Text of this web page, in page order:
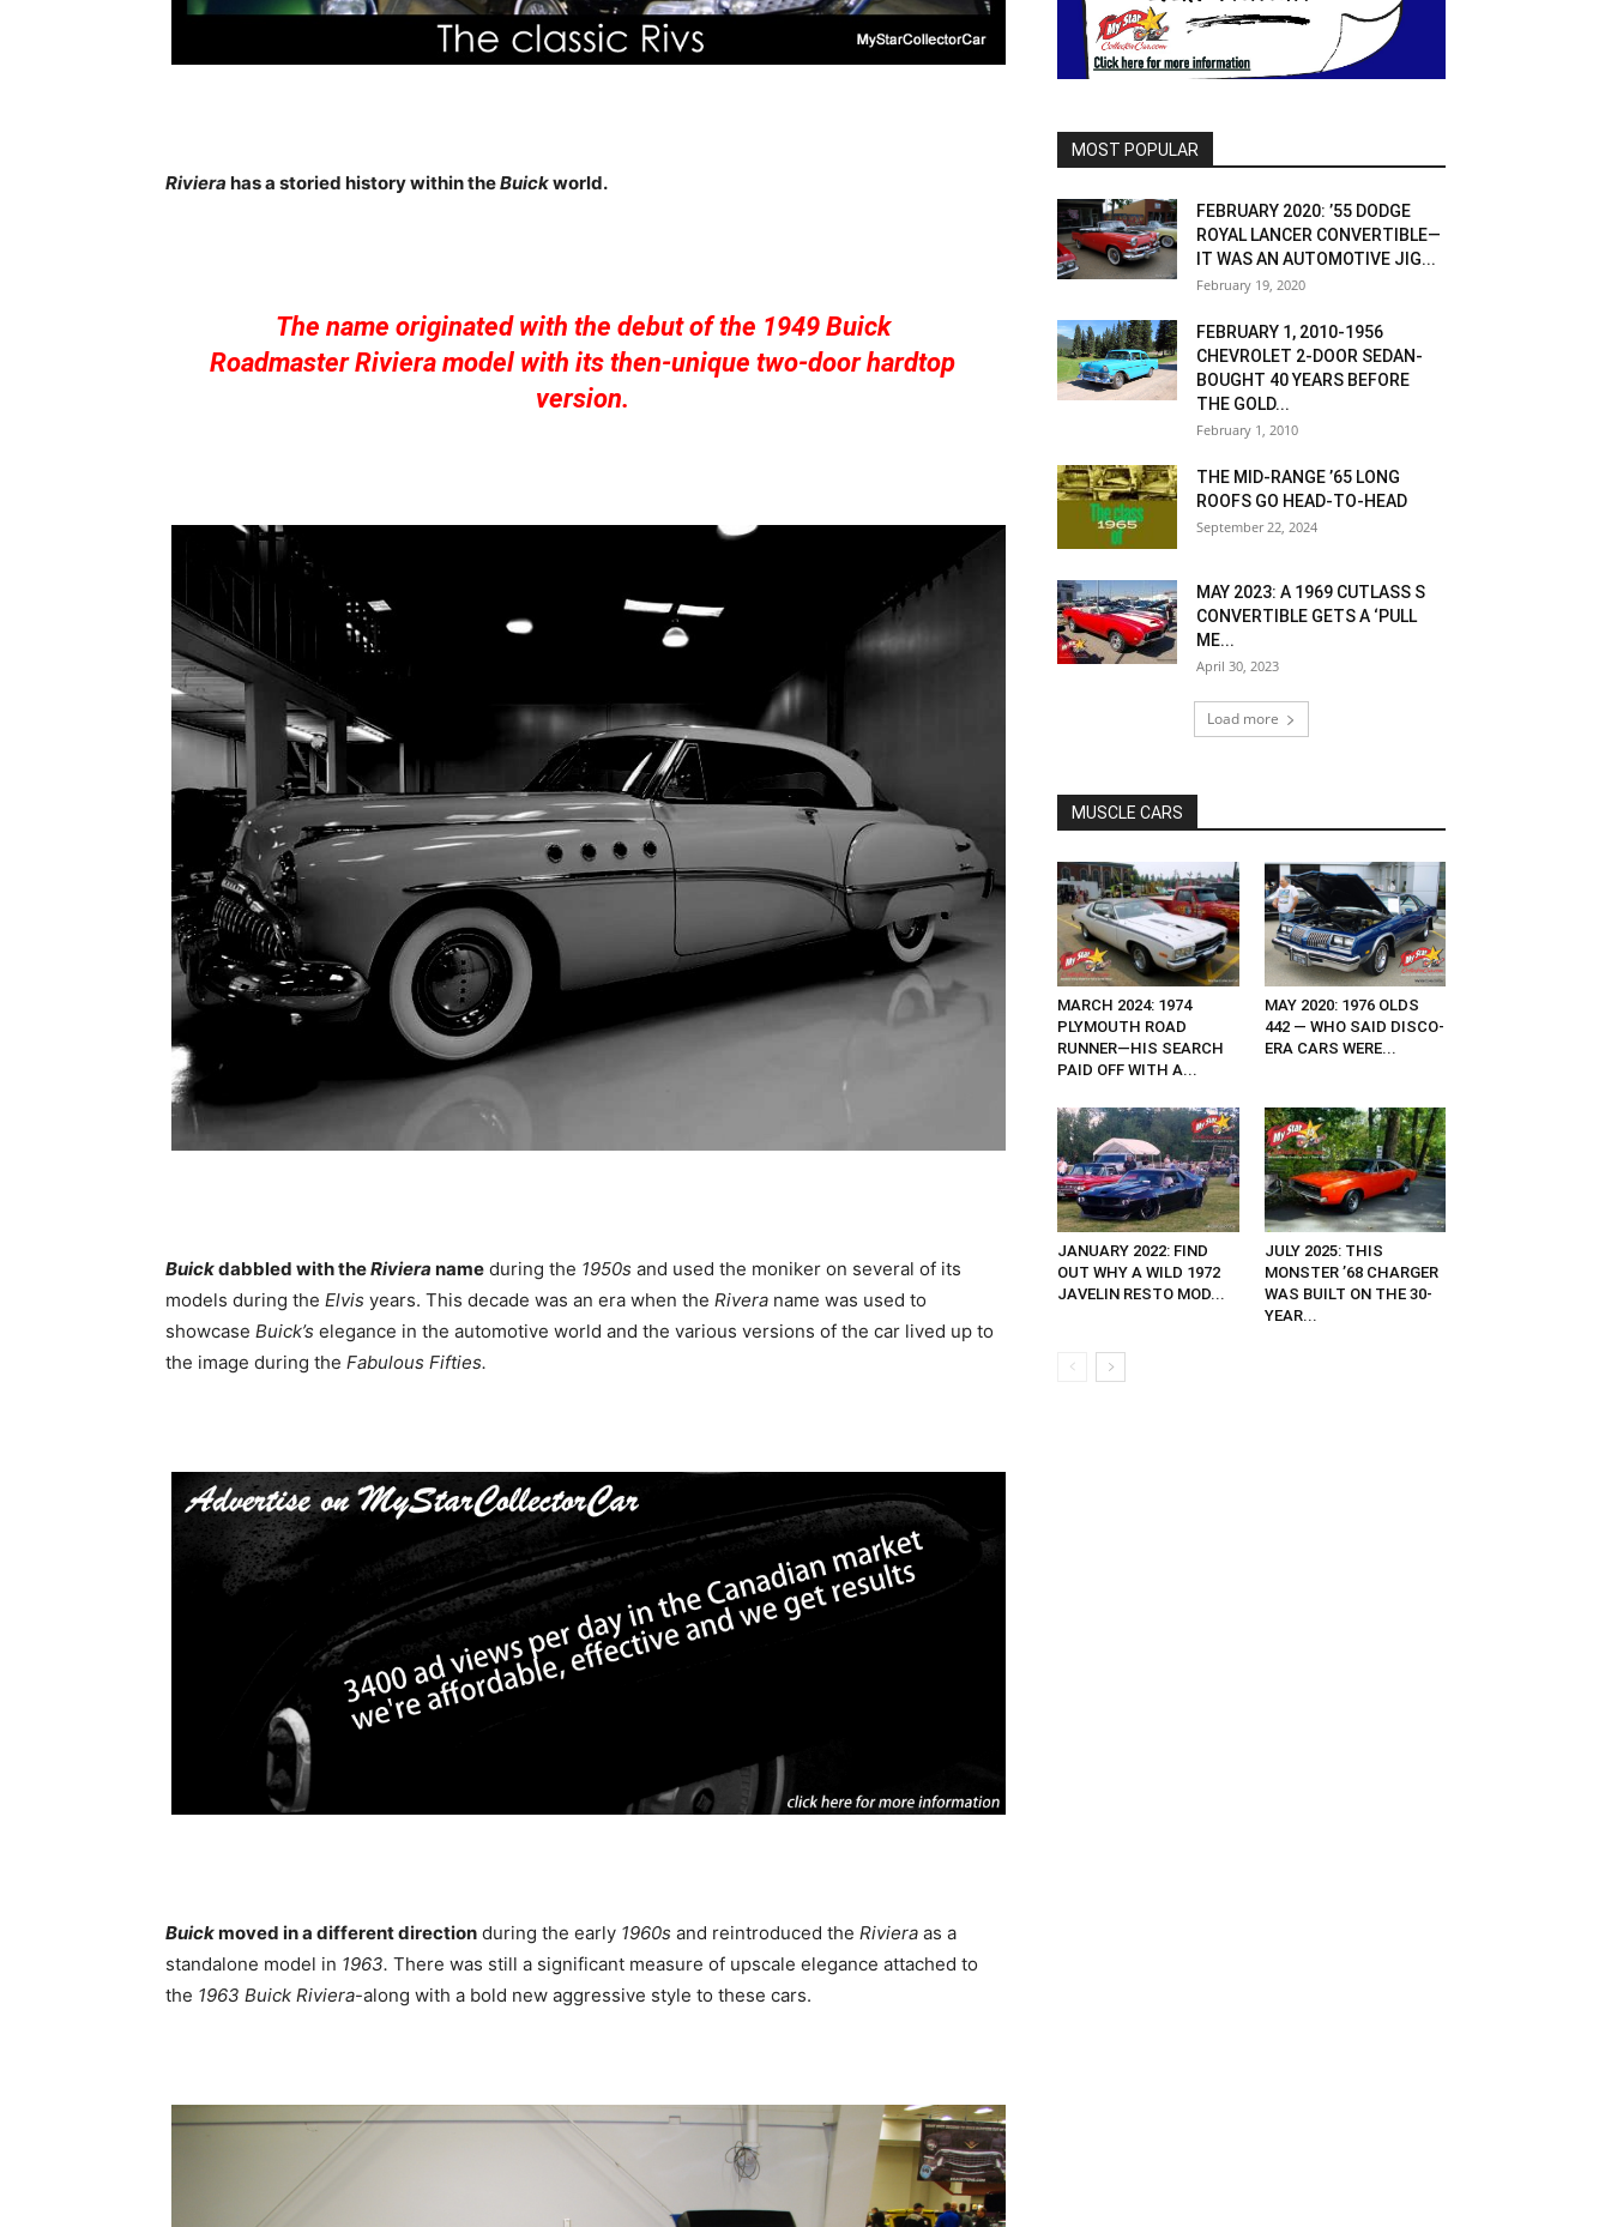
Riviera has a storied history within theBuickworld.
The name originated with the debut of the 1949 Buick
Roadmaster Riviera model with its then-unique two-door hardtop
version.
Buickdabbled with theRiviera name during the 1950s and used the moniker on several of its
models during the Elvis years. This decade was an era when the Rivera name was used to
showcase Buick’s elegance in the automotive world and the various versions of the car lived up to
the image during the Fabulous Fifties.
Buickmoved in a different direction during the early 1960s and reintroduced the Riviera as a
standalone model in 1963. There was still a significant measure of upscale elegance attached to
the 1963 Buick Riviera-along with a bold new aggressive style to these cars.
MOST POPULAR
FEBRUARY 2020: ’55 DODGE
ROYAL LANCER CONVERTIBLE—
IT WAS AN AUTOMOTIVE JIG...
February 19, 2020
FEBRUARY 1, 2010-1956
CHEVROLET 2-DOOR SEDAN-
BOUGHT 40 YEARS BEFORE
THE GOLD...
February 1, 2010
THE MID-RANGE ’65 LONG
ROOFS GO HEAD-TO-HEAD
September 22, 2024
MAY 2023: A 1969 CUTLASS S
CONVERTIBLE GETS A ‘PULL
ME...
April 30, 2023
Load more
MUSCLE CARS
MARCH 2024: 1974
PLYMOUTH ROAD
RUNNER—HIS SEARCH
PAID OFF WITH A...
MAY 2020: 1976 OLDS
442 — WHO SAID DISCO-
ERA CARS WERE...
JANUARY 2022: FIND
OUT WHY A WILD 1972
JAVELIN RESTO MOD...
JULY 2025: THIS
MONSTER ’68 CHARGER
WAS BUILT ON THE 30-
YEAR...